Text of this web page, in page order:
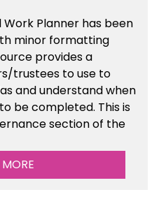
Planner has been
minor formatting
provides a
trustees to use to
and understand when
be completed. This is
section of the